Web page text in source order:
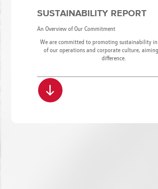
SUSTAINABILITY REPORT
An Overview of Our Commitment
We are committed to promoting sustainability in
of our operations and corporate culture,
difference.